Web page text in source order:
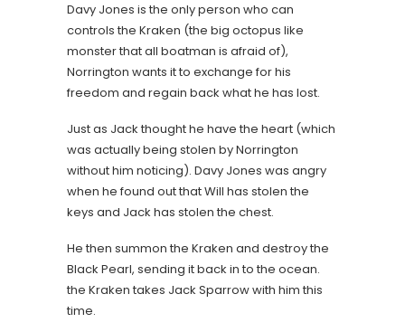
Davy Jones is the only person who can
controls the Kraken (the big octopus like
monster that all boatman is afraid of),
Norrington wants it to exchange for his
freedom and regain back what he has lost.
Just as Jack thought he have the heart (which
was actually being stolen by Norrington
without him noticing). Davy Jones was angry
when he found out that Will has stolen the
keys and Jack has stolen the chest.
He then summon the Kraken and destroy the
Black Pearl, sending it back in to the ocean.
the Kraken takes Jack Sparrow with him this
time.